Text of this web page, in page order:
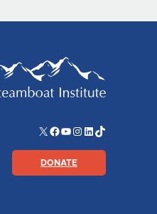
X Facebook
YouTube
Instagram
LinkedIn
TikTok
DONATE